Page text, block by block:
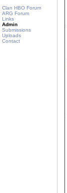
Clan HBO Forum
ARG Forum
Links
Admin
Submissions
Uploads
Contact